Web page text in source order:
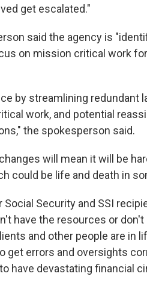
get escalated."
said the agency is
on mission critical work
by streamlining redundant
work, and potential
the spokesperson said.
will mean it will be
could be life and death in
Security and SSI
have the resources or don't
and other people are in
get errors and oversights
have devastating financial